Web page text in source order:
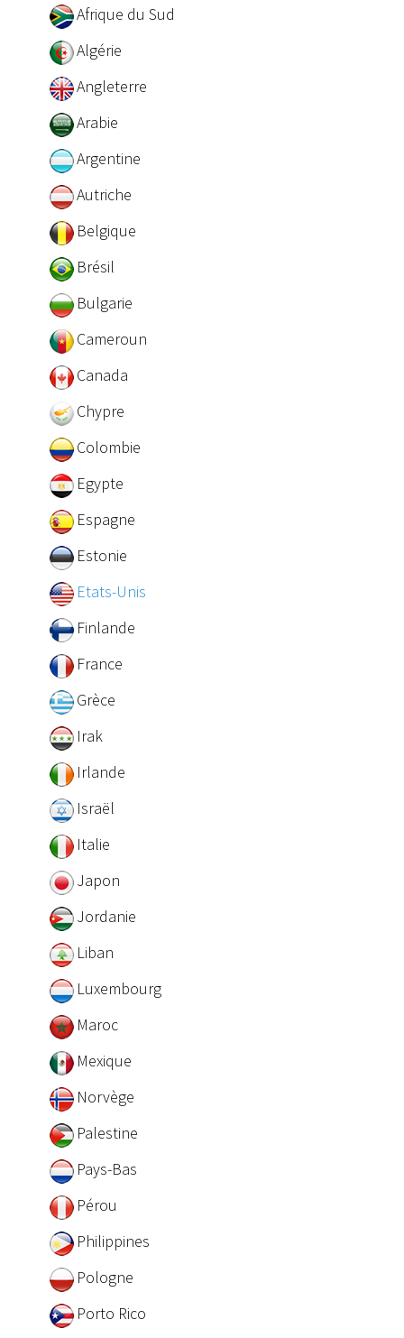
Afrique du Sud
Algérie
Angleterre
Arabie
Argentine
Autriche
Belgique
Brésil
Bulgarie
Cameroun
Canada
Chypre
Colombie
Egypte
Espagne
Estonie
Etats-Unis
Finlande
France
Grèce
Irak
Irlande
Israël
Italie
Japon
Jordanie
Liban
Luxembourg
Maroc
Mexique
Norvège
Palestine
Pays-Bas
Pérou
Philippines
Pologne
Porto Rico